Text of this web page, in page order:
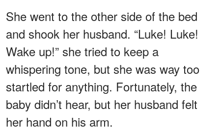
She went to the other side of the bed
and shook her husband. “Luke! Luke!
Wake up!” she tried to keep a
whispering tone, but she was way too
startled for anything. Fortunately, the
baby didn’t hear, but her husband felt
her hand on his arm.